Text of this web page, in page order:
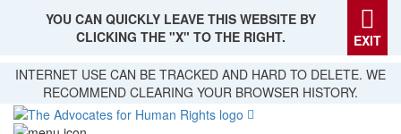
Skip
main
content
YOU CAN QUICKLY LEAVE THIS WEBSITE BY
CLICKING THE "X" TO THE RIGHT.
EXIT
INTERNET USE CAN BE TRACKED AND HARD TO DELETE. WE
RECOMMEND CLEARING YOUR BROWSER HISTORY.